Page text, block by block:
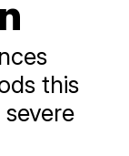
this